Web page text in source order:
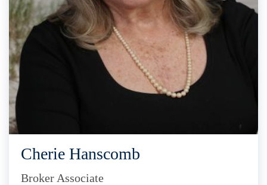
Cherie Hanscomb
Broker Associate